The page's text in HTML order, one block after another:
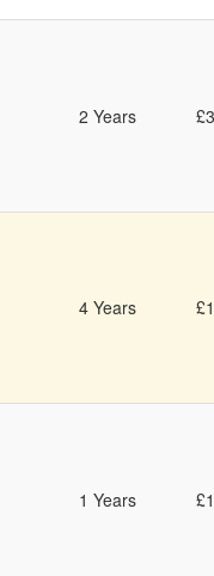
2 Years
4 Years
1 Years